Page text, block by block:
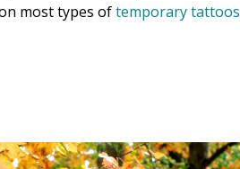
most types oftemporary tattoos